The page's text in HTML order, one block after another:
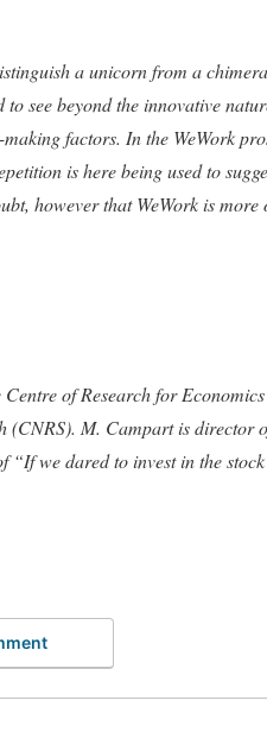
a unicorn from a
see beyond the innovative
factors. In the WeWork
is here being used to
however that WeWork is
of Research for
(CNRS). M. Campart is director
we dared to invest in the